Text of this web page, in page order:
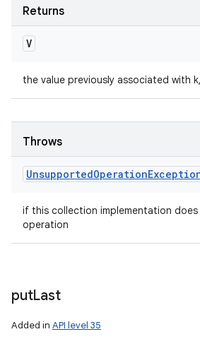
Returns
V
the value previously associated with
Throws
UnsupportedOperation
if this collection implementation
operation
putLast
Added in API level 35